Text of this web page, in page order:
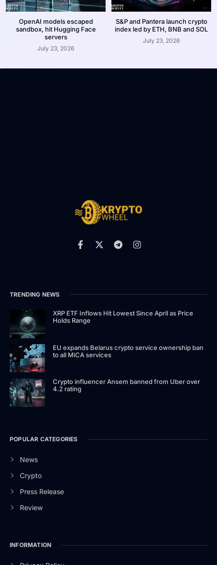
OpenAI models escaped
sandbox, hit Hugging Face
servers
July 23, 2026
S&P and Pantera launch crypto
index led by ETH, BNB and SOL
July 23, 2026
TRENDING NEWS
XRP ETF Inflows Hit Lowest Since April as Price
Holds Range
EU expands Belarus crypto service ownership ban
to all MiCA services
Crypto influencer Ansem banned from Uber over
4.2 rating
POPULAR CATEGORIES
News
Crypto
Press Release
Review
INFORMATION